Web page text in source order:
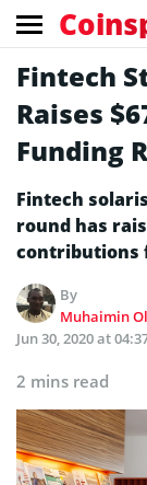
Fintech
Raises
Funding
Fintech
round has
contributions
By
Muhaimin
Jun 30, 2020 at
2 mins read